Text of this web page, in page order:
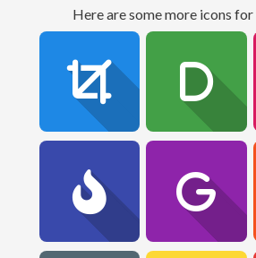
Here are some more icons for